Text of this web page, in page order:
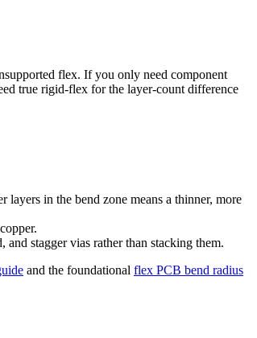
flex. If you only need component
true rigid-flex for the layer-count difference
in the bend zone means a thinner, more
stagger vias rather than stacking them.
and the foundational flex PCB bend radius